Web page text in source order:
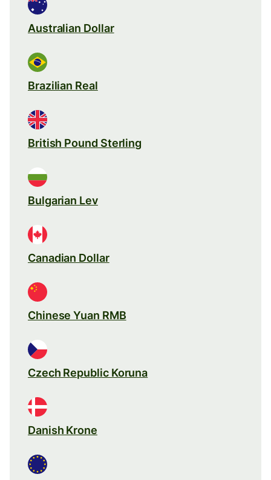
Australian Dollar
Brazilian Real
British Pound Sterling
Bulgarian Lev
Canadian Dollar
Chinese Yuan RMB
Czech Republic Koruna
Danish Krone